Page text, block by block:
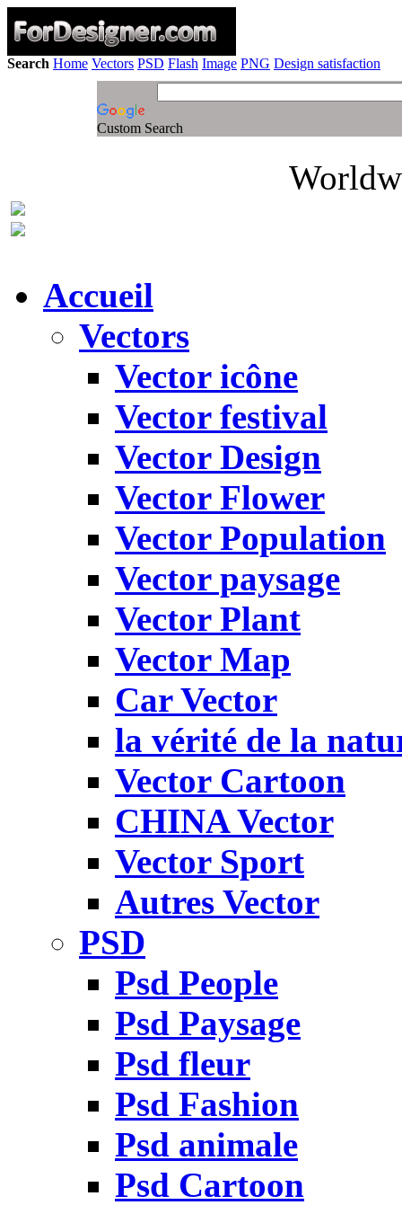
Search Home Vectors PSD Flash Image PNG Design satisfaction
Custom Search
Accueil
Vectors
Vector icône
Vector festival
Vector Design
Vector Flower
Vector Population
Vector paysage
Vector Plant
Vector Map
Car Vector
la vérité de la
Vector Cartoon
CHINA Vector
Vector Sport
Autres Vector
PSD
Psd People
Psd Paysage
Psd fleur
Psd Fashion
Psd animale
Psd Cartoon